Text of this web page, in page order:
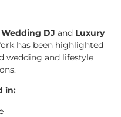
DJ and Luxury
has been highlighted
wedding and lifestyle
in: